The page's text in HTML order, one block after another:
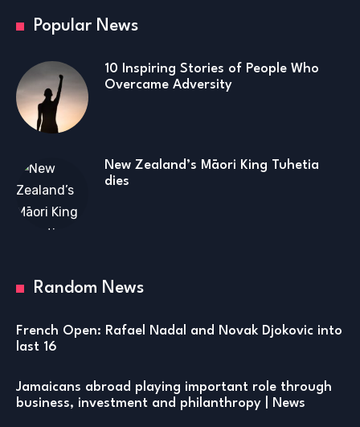
Popular News
10 Inspiring Stories of People Who
Overcame Adversity
New Zealand’s Māori King Tuhetia
dies
Random News
French Open: Rafael Nadal and Novak Djokovic into
last 16
Jamaicans abroad playing important role through
business, investment and philanthropy | News